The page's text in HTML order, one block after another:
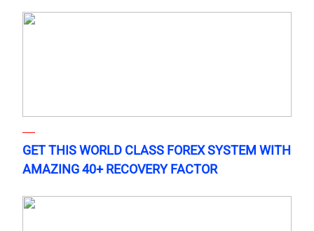
GET THIS WORLD CLASS FOREX SYSTEM WITH
AMAZING 40+ RECOVERY FACTOR